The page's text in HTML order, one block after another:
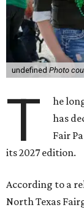
undefined Photo
T he
has
Fair
its 2027 edition.
According to a
North Texas